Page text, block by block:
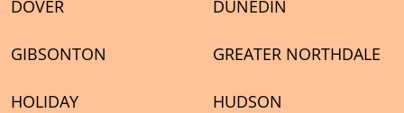
DOVER DUNEDIN
GIBSONTON GREATER NORTHDALE
HOLIDAY HUDSON